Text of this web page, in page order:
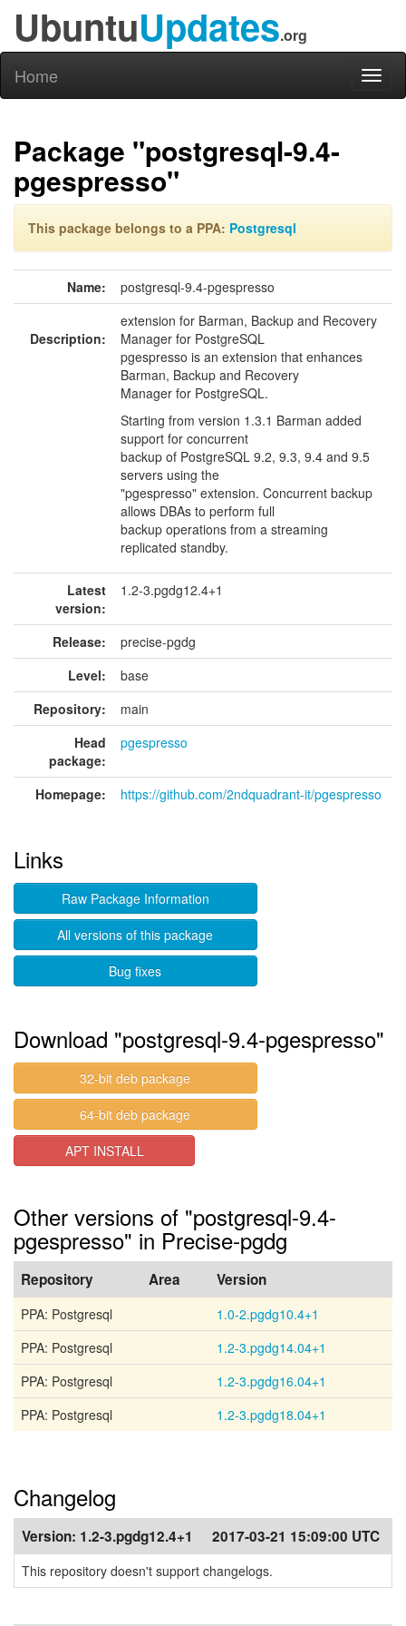
UbuntuUpdates.org
Home
Package "postgresql-9.4-
pgespresso"
This package belongs to a PPA: Postgresql
Name: postgresql-9.4-pgespresso
Description:
extension for Barman, Backup and Recovery
Manager for PostgreSQL
pgespresso is an extension that enhances
Barman, Backup and Recovery
Manager for PostgreSQL.
Starting from version 1.3.1 Barman added
support for concurrent
backup of PostgreSQL 9.2, 9.3, 9.4 and 9.5
servers using the
"pgespresso" extension. Concurrent backup
allows DBAs to perform full
backup operations from a streaming
replicated standby.
Latest
version:
1.2-3.pgdg12.4+1
Release:
precise-pgdg
Level:
base
Repository:
main
Head
package:
pgespresso
Homepage: https://github.com/2ndquadrant-it/pgespresso
Links
Raw Package Information
All versions of this package
Bug fixes
Download "postgresql-9.4-pgespresso"
32-bit deb package
64-bit deb package
APT INSTALL
Other versions of "postgresql-9.4-
pgespresso" in Precise-pgdg
Repository Area Version
PPA: Postgresql
1.0-2.pgdg10.4+1
PPA: Postgresql
1.2-3.pgdg14.04+1
PPA: Postgresql
1.2-3.pgdg16.04+1
PPA: Postgresql
1.2-3.pgdg18.04+1
Changelog
Version: 1.2-3.pgdg12.4+1 2017-03-21 15:09:00 UTC
This repository doesn't support changelogs.